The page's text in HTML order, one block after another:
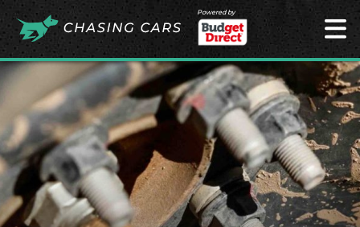
Powered by